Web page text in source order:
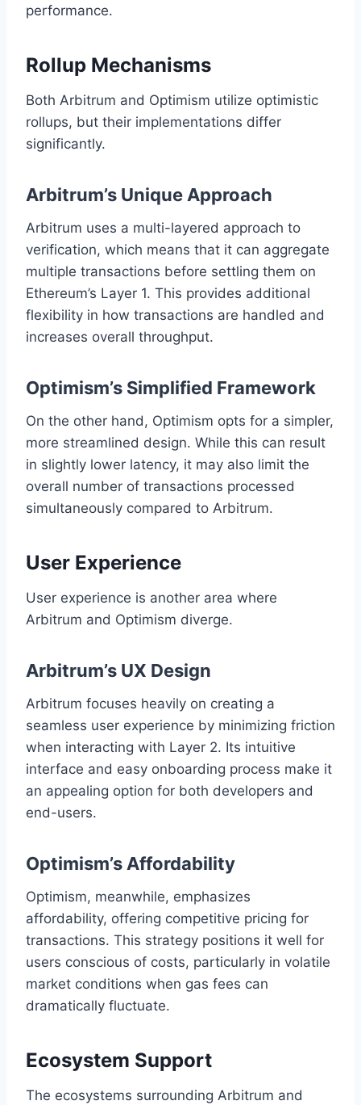
performance.
Rollup Mechanisms
Both Arbitrum and Optimism utilize optimistic
rollups, but their implementations differ
significantly.
Arbitrum’s Unique Approach
Arbitrum uses a multi-layered approach to
verification, which means that it can aggregate
multiple transactions before settling them on
Ethereum’s Layer 1. This provides additional
flexibility in how transactions are handled and
increases overall throughput.
Optimism’s Simplified Framework
On the other hand, Optimism opts for a simpler,
more streamlined design. While this can result
in slightly lower latency, it may also limit the
overall number of transactions processed
simultaneously compared to Arbitrum.
User Experience
User experience is another area where
Arbitrum and Optimism diverge.
Arbitrum’s UX Design
Arbitrum focuses heavily on creating a
seamless user experience by minimizing friction
when interacting with Layer 2. Its intuitive
interface and easy onboarding process make it
an appealing option for both developers and
end-users.
Optimism’s Affordability
Optimism, meanwhile, emphasizes
affordability, offering competitive pricing for
transactions. This strategy positions it well for
users conscious of costs, particularly in volatile
market conditions when gas fees can
dramatically fluctuate.
Ecosystem Support
The ecosystems surrounding Arbitrum and